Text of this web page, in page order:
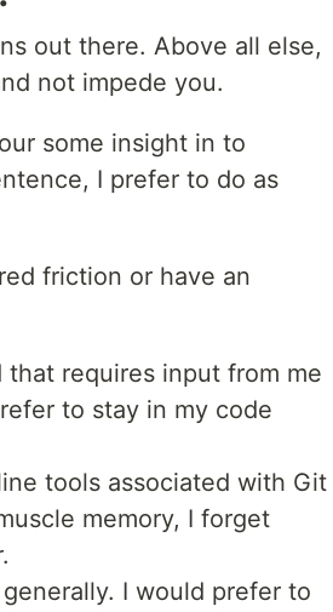
out there. Above all else,
not impede you.
some insight in to
I prefer to do as
friction or have an
requires input from me
to stay in my code
tools associated with Git
memory, I forget
I would prefer to